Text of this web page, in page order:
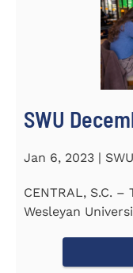
SWU
Jan 6, 2023 |
CENTRAL, S.C.
Wesleyan